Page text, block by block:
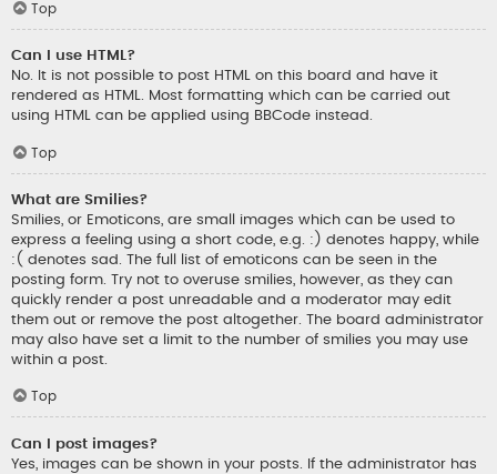
Top
Can I use HTML?
No. It is not possible to post HTML on this board and have it
rendered as HTML. Most formatting which can be carried out
using HTML can be applied using BBCode instead.
Top
What are Smilies?
Smilies, or Emoticons, are small images which can be used to
express a feeling using a short code, e.g. :) denotes happy, while
:( denotes sad. The full list of emoticons can be seen in the
posting form. Try not to overuse smilies, however, as they can
quickly render a post unreadable and a moderator may edit
them out or remove the post altogether. The board administrator
may also have set a limit to the number of smilies you may use
within a post.
Top
Can I post images?
Yes, images can be shown in your posts. If the administrator has